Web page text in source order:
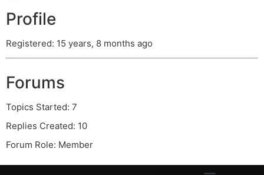
Profile
Registered: 15 years, 8 months ago
Forums
Topics Started: 7
Replies Created: 10
Forum Role: Member